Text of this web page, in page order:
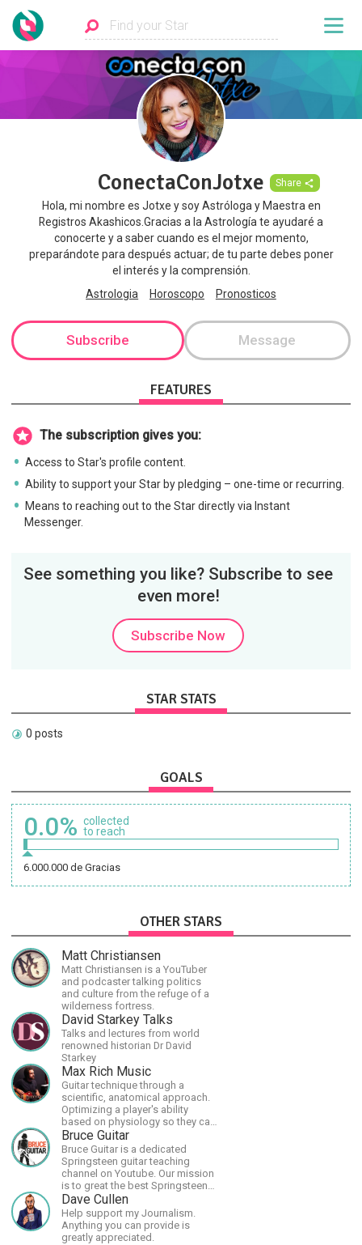
ConectaConJotxe Share
Hola, mi nombre es Jotxe y soy Astróloga y Maestra en
Registros Akashicos.Gracias a la Astrología te ayudaré a
conocerte y a saber cuando es el mejor momento,
preparándote para después actuar; de tu parte debes poner
el interés y la comprensión.
Astrologia
Horoscopo Pronosticos
Subscribe Message
FEATURES
The subscription gives you:
Access to Star's profile content.
Ability to support your Star by pledging – one-time or recurring.
Means to reaching out to the Star directly via Instant
Messenger.
See something you like? Subscribe to see
even more!
Subscribe Now
STAR STATS
0 posts
GOALS
0.0% collected
to reach
6.000.000 de Gracias
OTHER STARS
Matt Christiansen
Matt Christiansen is a YouTuber
and podcaster talking politics
and culture from the refuge of a
wilderness fortress.
David Starkey Talks
Talks and lectures from world
renowned historian Dr David
Starkey
Max Rich Music
Guitar technique through a
scientific, anatomical approach.
Optimizing a player's ability
based on physiology so they can
achieve the most progress in the
shortest time possible.
Bruce Guitar
Bruce Guitar is a dedicated
Springsteen guitar teaching
channel on Youtube. Our mission
is to great the best Springsteen
guitar lessons in the world!
Dave Cullen
Help support my Journalism.
Anything you can provide is
greatly appreciated.